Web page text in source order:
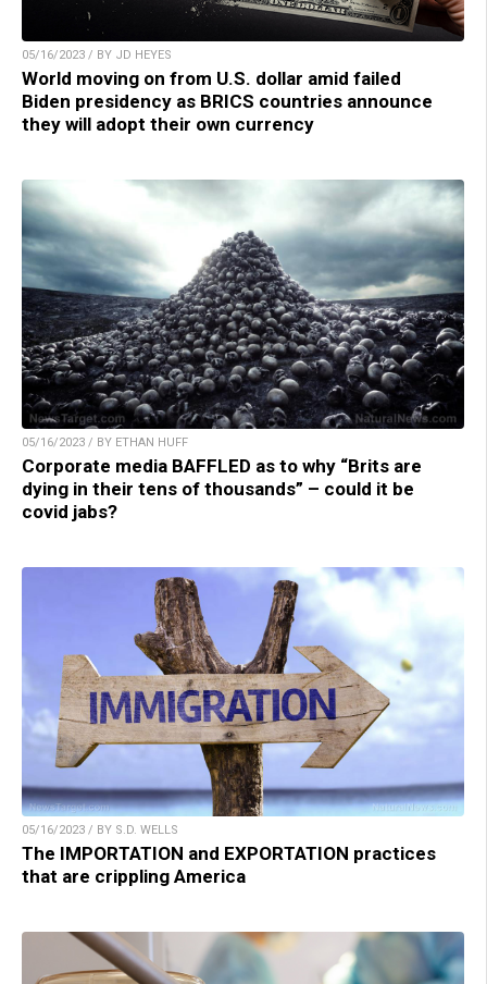
05/16/2023 / BY JD HEYES
World moving on from U.S. dollar amid failed
Biden presidency as BRICS countries announce
they will adopt their own currency
05/16/2023 / BY ETHAN HUFF
Corporate media BAFFLED as to why “Brits are
dying in their tens of thousands” – could it be
covid jabs?
05/16/2023 / BY S.D. WELLS
The IMPORTATION and EXPORTATION practices
that are crippling America